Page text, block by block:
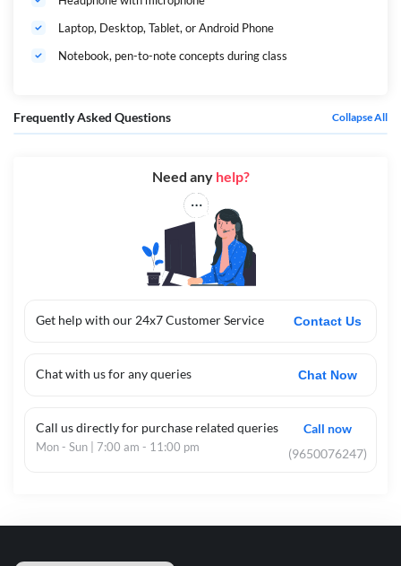
Laptop, Desktop, Tablet, or Android Phone
Notebook, pen-to-note concepts during class
Frequently Asked Questions Collapse All
Get help with our 24x7 Customer Service Contact Us
Chat with us for any queries Chat Now
Call us directly for purchase related queries
Mon - Sun | 7:00 am - 11:00 pm
Call now
(9650076247)
Need any help?